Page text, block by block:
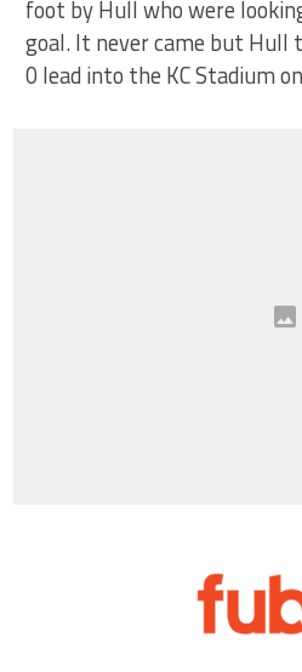
foot by Hull who were
goal. It never came but Hull
0 lead into the KC Stadium